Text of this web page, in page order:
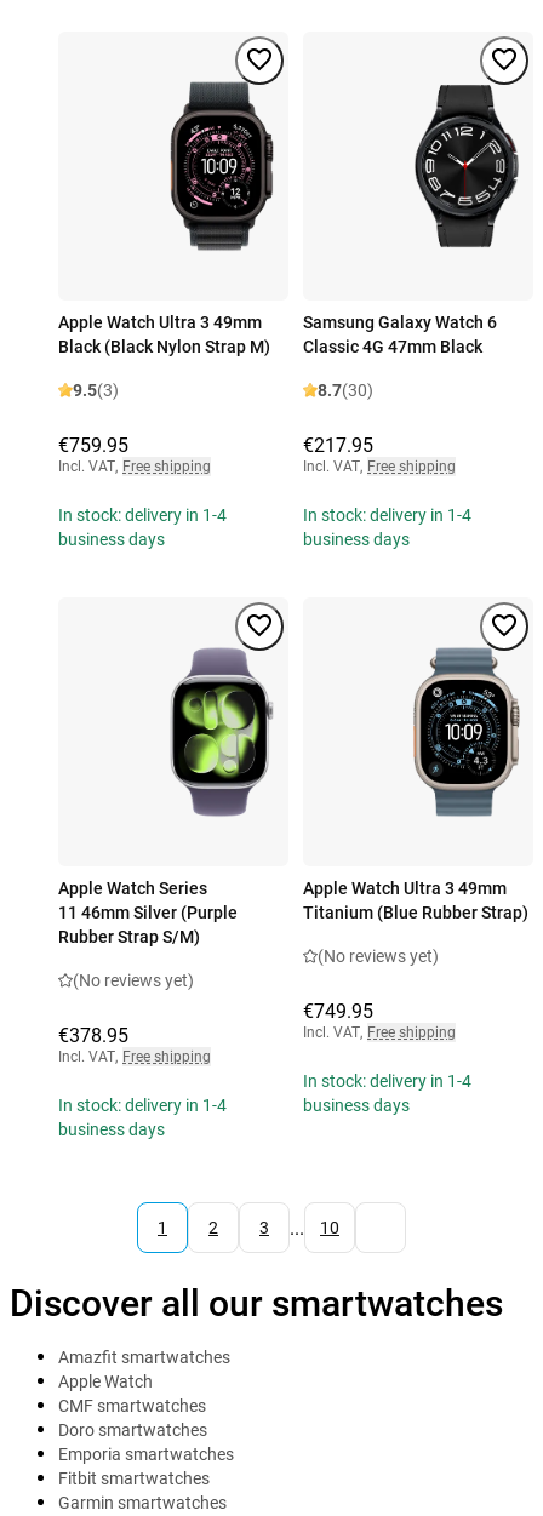
Apple Watch Ultra 3 49mm
Black (Black Nylon Strap M)
9.5(3)
€759.95
Incl. VAT, Free shipping
In stock: delivery in 1-4
business days
Samsung Galaxy Watch 6
Classic 4G 47mm Black
8.7(30)
€217.95
Incl. VAT, Free shipping
In stock: delivery in 1-4
business days
Apple Watch Series
11 46mm Silver (Purple
Rubber Strap S/M)
(No reviews yet)
€378.95
Incl. VAT, Free shipping
In stock: delivery in 1-4
business days
Apple Watch Ultra 3 49mm
Titanium (Blue Rubber Strap)
(No reviews yet)
€749.95
Incl. VAT, Free shipping
In stock: delivery in 1-4
business days
1 2 3 ... 10
Discover all our smartwatches
Amazfit smartwatches
Apple Watch
CMF smartwatches
Doro smartwatches
Emporia smartwatches
Fitbit smartwatches
Garmin smartwatches